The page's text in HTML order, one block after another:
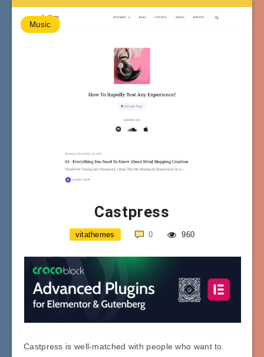
Music
Castpress
vitathemes 0 960
Castpress is well-matched with people who want to